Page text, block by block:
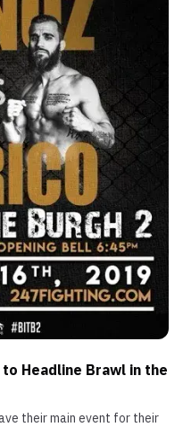
Headline Brawl in the
their main event for their